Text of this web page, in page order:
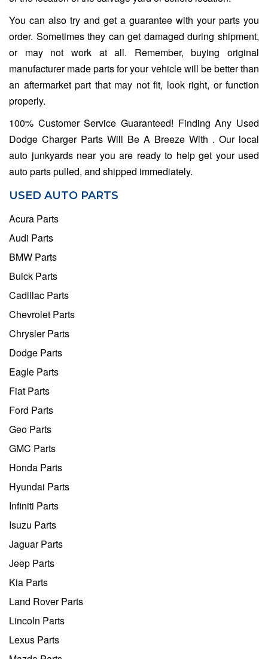
You can also try and get a guarantee with your parts you
order. Sometimes they can get damaged during shipment,
or may not work at all. Remember, buying original
manufacturer made parts for your vehicle will be better than
an aftermarket part that may not fit, look right, or function
properly.
100% Customer Service Guaranteed! Finding Any Used
Dodge Charger Parts Will Be A Breeze With . Our local
auto junkyards near you are ready to help get your used
auto parts pulled, and shipped immediately.
USED AUTO PARTS
Acura Parts
Audi Parts
BMW Parts
Buick Parts
Cadillac Parts
Chevrolet Parts
Chrysler Parts
Dodge Parts
Eagle Parts
Fiat Parts
Ford Parts
Geo Parts
GMC Parts
Honda Parts
Hyundai Parts
Infiniti Parts
Isuzu Parts
Jaguar Parts
Jeep Parts
Kia Parts
Land Rover Parts
Lincoln Parts
Lexus Parts